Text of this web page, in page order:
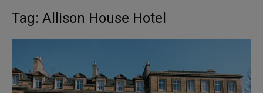
Tag: Allison House Hotel